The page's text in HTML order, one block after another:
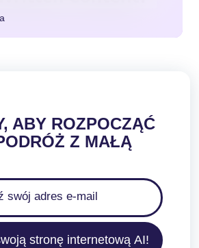
ABY ROZPOCZĄĆ
Z MAŁĄ
stronę internetową AI!